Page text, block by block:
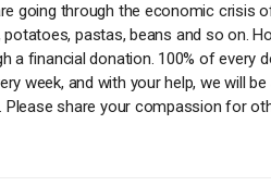
going through the economic crisis
pastas, beans and so on.
a financial donation. 100% of
week, and with your help, we will
share your compassion for